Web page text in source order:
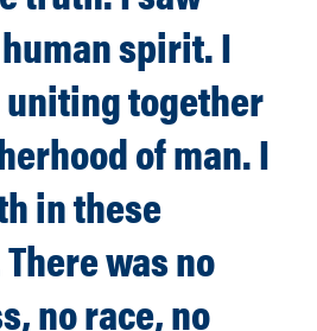
spirit. I
together
of man. I
in these
was no
no race, no